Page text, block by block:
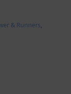
& Runners,